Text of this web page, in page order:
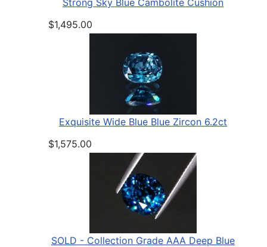
$1,495.00
Exquisite Wide Blue Blue Zircon 6.2ct
$1,575.00
SOLD - Collection Grade AAA Deep Blue